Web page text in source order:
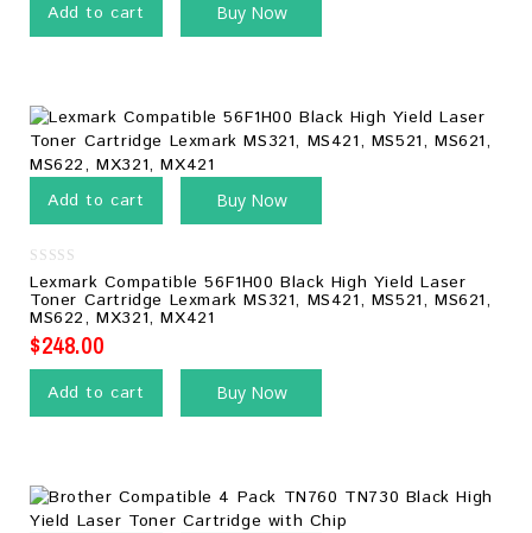
Add to cart Buy Now
Add to cart Buy Now
0
out
of
5
Lexmark Compatible 56F1H00 Black High Yield Laser
Toner Cartridge Lexmark MS321, MS421, MS521, MS621,
MS622, MX321, MX421
$248.00
Add to cart Buy Now